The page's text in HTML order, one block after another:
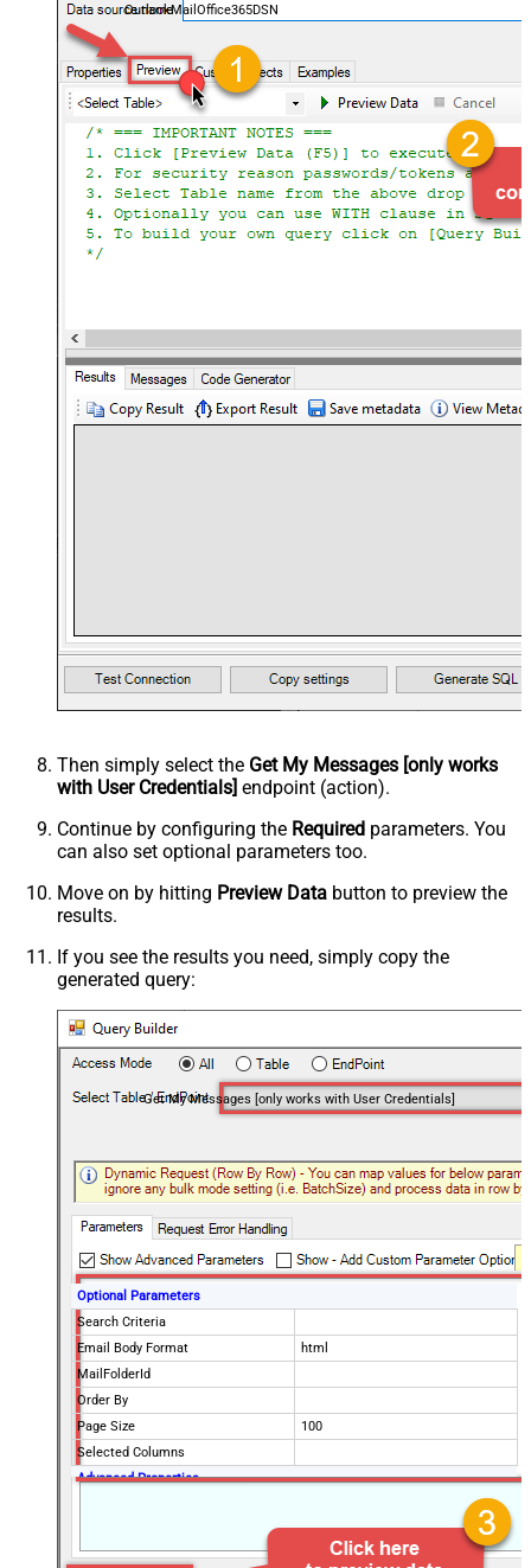
OutlookMailOffice365DSN
Then simply select the Get My Messages [only works
with User Credentials] endpoint (action).
Continue by configuring the Required parameters. You
can also set optional parameters too.
Move on by hitting Preview Data button to preview the
results.
If you see the results you need, simply copy the
generated query:
Get My Messages [only works with User Credentials]
Optional Parameters
Search Criteria
Email Body Format
html
MailFolderId
Order By
Page Size
100
Selected Columns
Advanced Properties
5
DataFormat
OData